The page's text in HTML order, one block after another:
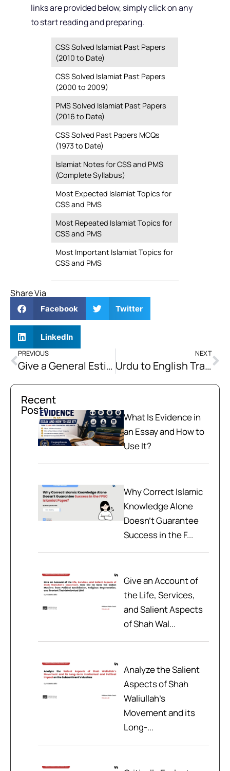
links are provided below, simply click on any
to start reading and preparing.
CSS Solved Islamiat Past Papers
(2010 to Date)
CSS Solved Islamiat Past Papers
(2000 to 2009)
PMS Solved Islamiat Past Papers
(2016 to Date)
CSS Solved Past Papers MCQs
(1973 to Date)
Islamiat Notes for CSS and PMS
(Complete Syllabus)
Most Expected Islamiat Topics for
CSS and PMS
Most Repeated Islamiat Topics for
CSS and PMS
Most Important Islamiat Topics for
CSS and PMS
Share Via
Facebook Twitter
LinkedIn
PREVIOUS
Give a General Estimate of the Holy Prophet’s(PBUH) Character in the Battle Fields as Commander.
NEXT
Urdu to English Translation Practice Passages
Recent
Posts
What Is Evidence in
an Essay and How to
Use It?
Why Correct Islamic
Knowledge Alone
Doesn't Guarantee
Success in the F...
Give an Account of
the Life, Services,
and Salient Aspects
of Shah Wal...
Analyze the Salient
Aspects of Shah
Waliullah’s
Movement and its
Long-...